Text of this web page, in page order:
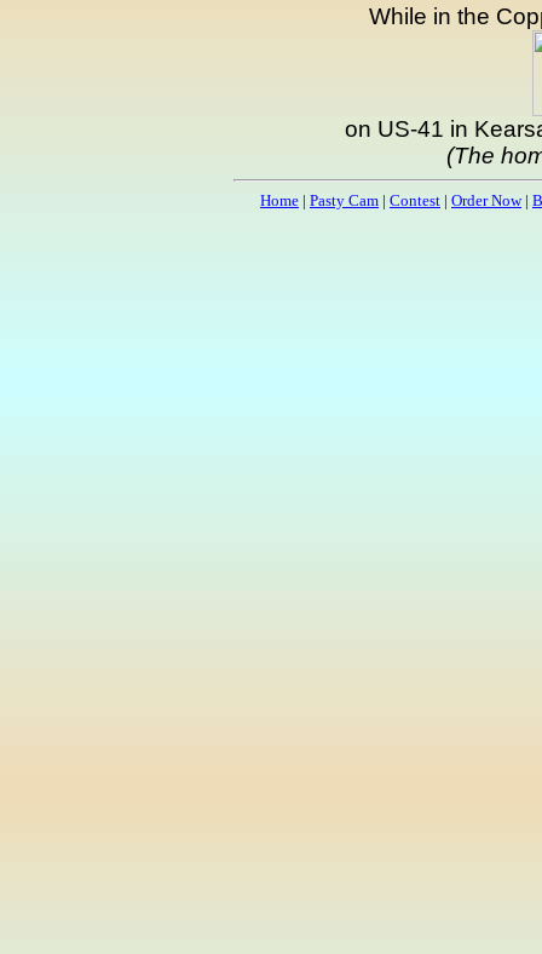
While in the
on US-41 in
(The
Home | Pasty Cam | Contest | Order Now|